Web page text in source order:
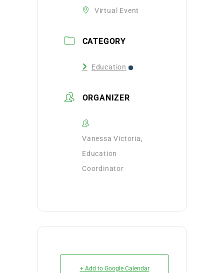
Virtual Event
CATEGORY
Education
ORGANIZER
Vanessa Victoria,
Education
Coordinator
+ Add to Google Calendar